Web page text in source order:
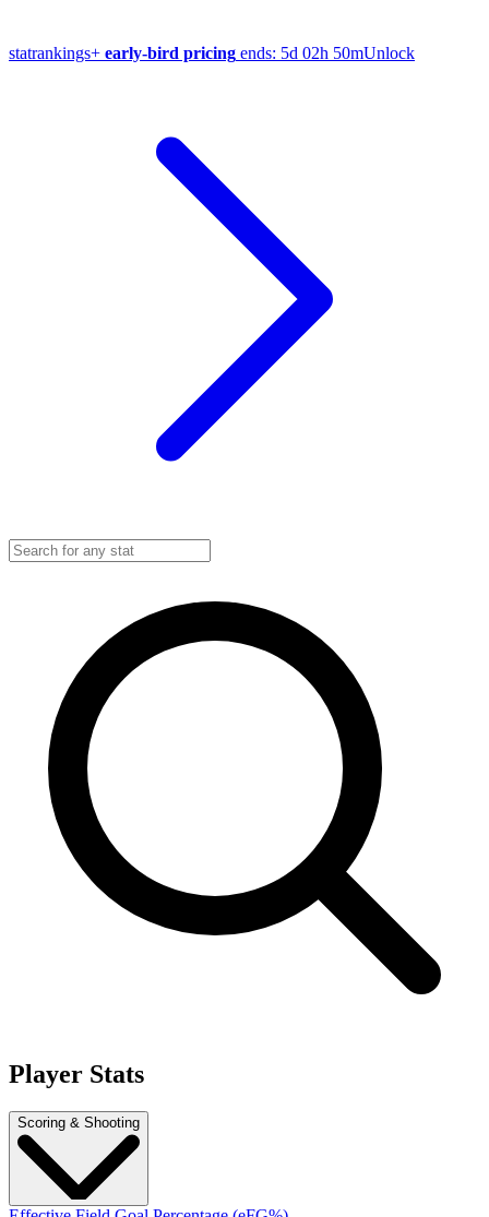
statrankings+ early-bird pricing ends: 5d 02h 50mUnlock
Player Stats
Scoring & Shooting